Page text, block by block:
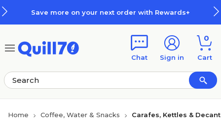
Save more on your next order with Rewards+
Chat Sign in
0
Cart
Home Coffee, Water & Snacks Carafes, Kettles &